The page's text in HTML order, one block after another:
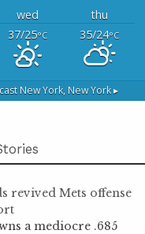
wed
thu
37/25°C 35/24°C
New York, New York ▸
revived Mets offense
a mediocre .685